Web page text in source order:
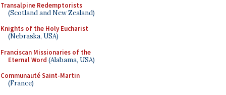
Transalpine Redemptorists
(Scotland and New Zealand)
Knights of the Holy Eucharist
(Nebraska, USA)
Franciscan Missionaries of the
Eternal Word (Alabama, USA)
Communauté Saint-Martin
(France)